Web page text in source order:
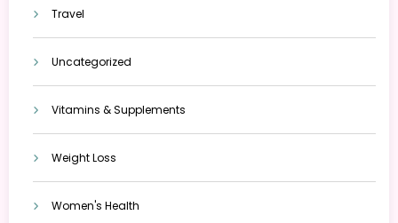
Travel
Uncategorized
Vitamins & Supplements
Weight Loss
Women's Health